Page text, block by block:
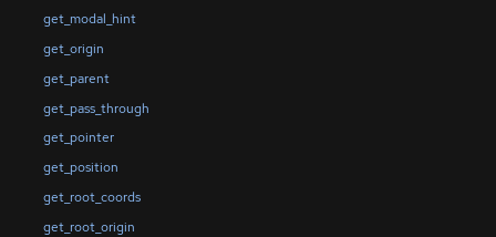
get_modal_hint
get_origin
get_parent
get_pass_through
get_pointer
get_position
get_root_coords
get_root_origin